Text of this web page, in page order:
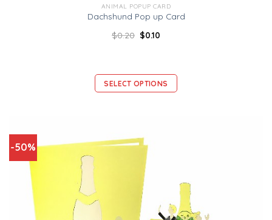
ANIMAL POPUP CARD
Dachshund Pop up Card
$0.20 $0.10
SELECT OPTIONS
-50%